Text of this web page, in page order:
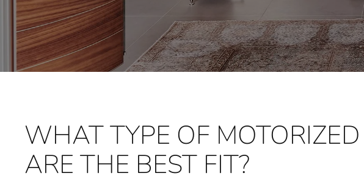
WHAT TYPE OF
ARE THE BEST FIT?